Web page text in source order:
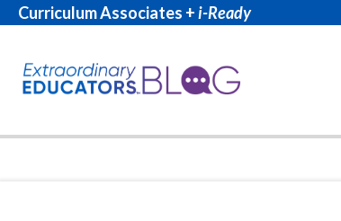
Curriculum Associates +i-Ready